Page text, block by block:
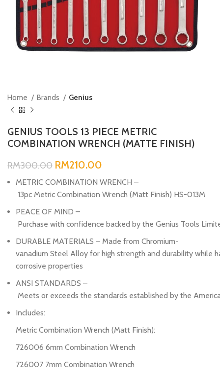
Home Brands Genius
GENIUS TOOLS 13 PIECE METRIC
COMBINATION WRENCH (MATTE FINISH)
RM300.00 RM210.00
METRIC COMBINATION WRENCH –
13pc Metric Combination Wrench (Matt Finish) HS-013M
PEACE OF MIND –
Purchase with confidence backed by the Genius Tools
DURABLE MATERIALS – Made from Chromium-
vanadium Steel Alloy for high strength and durability while
corrosive properties
ANSI STANDARDS –
Meets or exceeds the standards established by the
Includes:
Metric Combination Wrench (Matt Finish):
726006 6mm Combination Wrench
726007 7mm Combination Wrench